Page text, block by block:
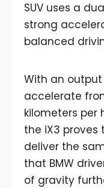
SUV uses a
strong
balanced
With an
accelerate
kilometers per
the iX3
deliver the
that BMW
of gravity